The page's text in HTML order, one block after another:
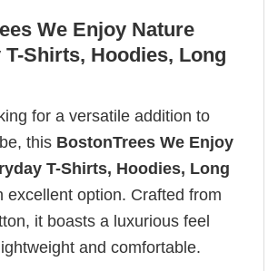
We Enjoy Nature
T-Shirts, Hoodies, Long
for a versatile addition to
this BostonTrees We Enjoy
T-Shirts, Hoodies, Long
excellent option. Crafted from
it boasts a luxurious feel
and comfortable.